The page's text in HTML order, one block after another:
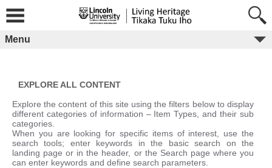
content
Menu
EXPLORE ALL CONTENT
Explore the content of this site using the filters below to display
different categories of information – Item Types, and their sub
categories.
When you are looking for specific items of interest, use the
search tools; enter keywords in the basic search on the
landing page or in the header, or the Search page where you
can enter keywords and define search parameters.